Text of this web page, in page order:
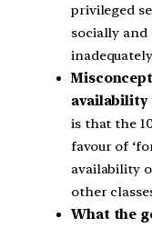
privileged
socially
availability
is that the
favour of
availability
other
What the